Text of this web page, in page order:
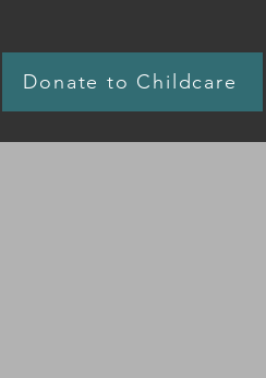
Donate to Childcare